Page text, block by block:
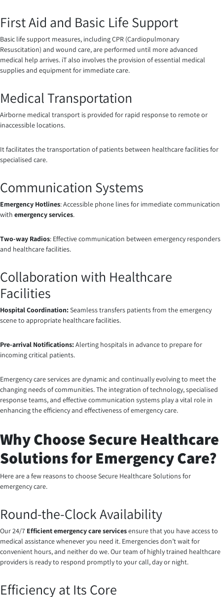
First Aid and Basic Life Support
Basic life support measures, including CPR (Cardiopulmonary
Resuscitation) and wound care, are performed until more advanced
medical help arrives. iT also involves the provision of essential medical
supplies and equipment for immediate care.
Medical Transportation
Airborne medical transport is provided for rapid response to remote or
inaccessible locations.
It facilitates the transportation of patients between healthcare facilities for
specialised care.
Communication Systems
Emergency Hotlines: Accessible phone lines for immediate communication
with emergency services.
Two-way Radios: Effective communication between emergency responders
and healthcare facilities.
Collaboration with Healthcare
Facilities
Hospital Coordination:Seamless transfers patients from the emergency
scene to appropriate healthcare facilities.
Pre-arrival Notifications:Alerting hospitals in advance to prepare for
incoming critical patients.
Emergency care services are dynamic and continually evolving to meet the
changing needs of communities. The integration of technology, specialised
response teams, and effective communication systems play a vital role in
enhancing the efficiency and effectiveness of emergency care.
Why Choose Secure Healthcare
Solutions for Emergency Care?
Here are a few reasons to choose Secure Healthcare Solutions for
emergency care.
Round-the-Clock Availability
Our 24/7 Efficient emergency care servicesensure that you have access to
medical assistance whenever you need it. Emergencies don’t wait for
convenient hours, and neither do we. Our team of highly trained healthcare
providers is ready to respond promptly to your call, day or night.
Efficiency at Its Core